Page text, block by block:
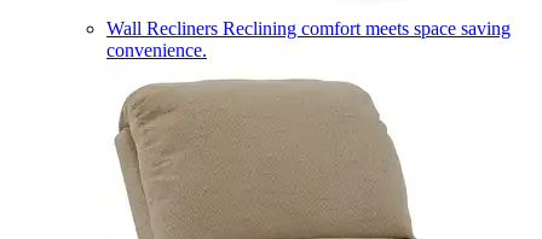
Wall Recliners Reclining comfort meets space saving
convenience.